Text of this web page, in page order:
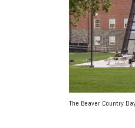
The Beaver Country